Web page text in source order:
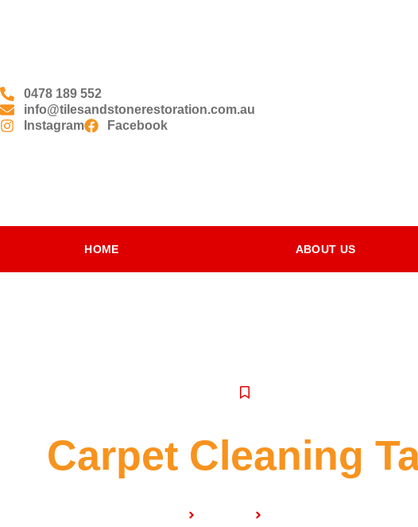
0478 189 552
info@tilesandstonerestoration.com.au
Instagram
Facebook
HOME ABOUT US
Carpet Cleaning